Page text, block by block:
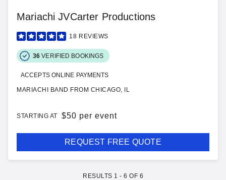
Mariachi JVCarter Productions
18 REVIEWS
36 VERIFIED BOOKINGS
ACCEPTS ONLINE PAYMENTS
MARIACHI BAND FROM CHICAGO, IL
STARTING AT $50 per event
REQUEST FREE QUOTE
RESULTS 1 - 6 OF 6